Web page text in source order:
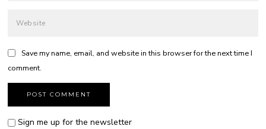
Save my name, email, and website in this browser for the next time I
comment.
Sign me up for the newsletter